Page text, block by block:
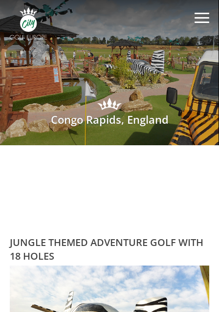
Congo Rapids, England
JUNGLE THEMED ADVENTURE GOLF WITH
18 HOLES